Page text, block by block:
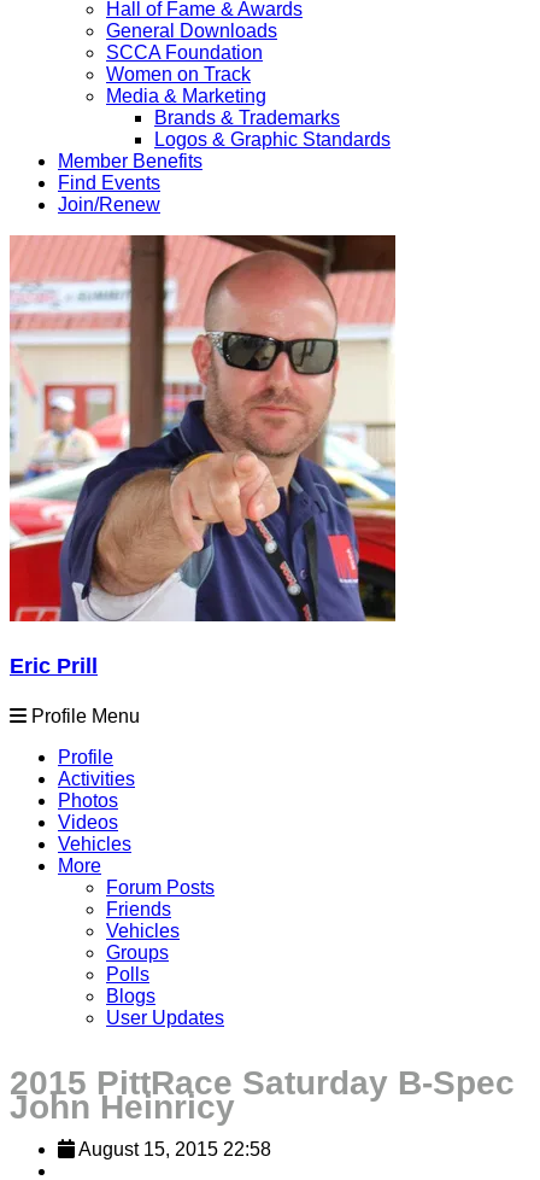
Hall of Fame & Awards
General Downloads
SCCA Foundation
Women on Track
Media & Marketing
Brands & Trademarks
Logos & Graphic Standards
Member Benefits
Find Events
Join/Renew
Eric Prill
Profile Menu
Profile
Activities
Photos
Videos
Vehicles
More
Forum Posts
Friends
Vehicles
Groups
Polls
Blogs
User Updates
2015 PittRace Saturday B-Spec
John Heinricy
August 15, 2015 22:58